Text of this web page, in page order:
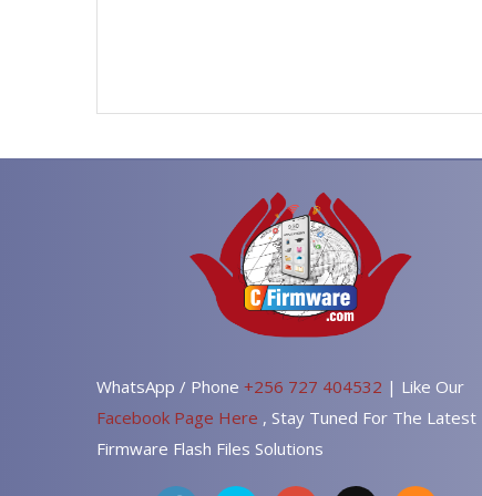
WhatsApp / Phone +256 727 404532 | Like Our
Facebook Page Here , Stay Tuned For The Latest
Firmware Flash Files Solutions